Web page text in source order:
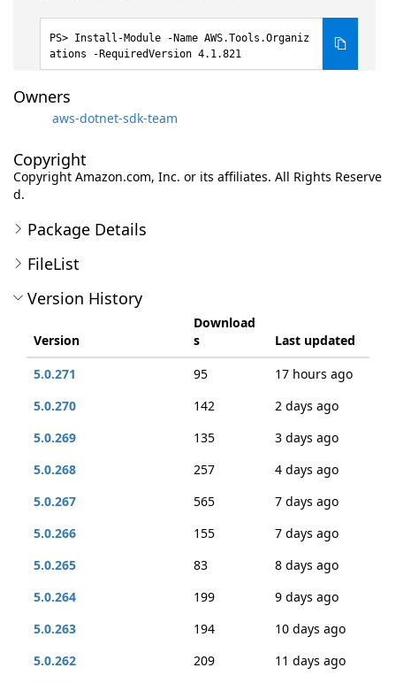
Install-Module -Name AWS.Tools.Organiz
ations -RequiredVersion 4.1.821
Owners
aws-dotnet-sdk-team
Copyright
Copyright Amazon.com, Inc. or its affiliates. All Rights Reserve
d.
Package Details
FileList
Version History
Version
Download
s
Last updated
5.0.271
95
17 hours ago
5.0.270
142
2 days ago
5.0.269
135
3 days ago
5.0.268
257
4 days ago
5.0.267
565
7 days ago
5.0.266
155
7 days ago
5.0.265
83
8 days ago
5.0.264
199
9 days ago
5.0.263
194
10 days ago
5.0.262
209
11 days ago